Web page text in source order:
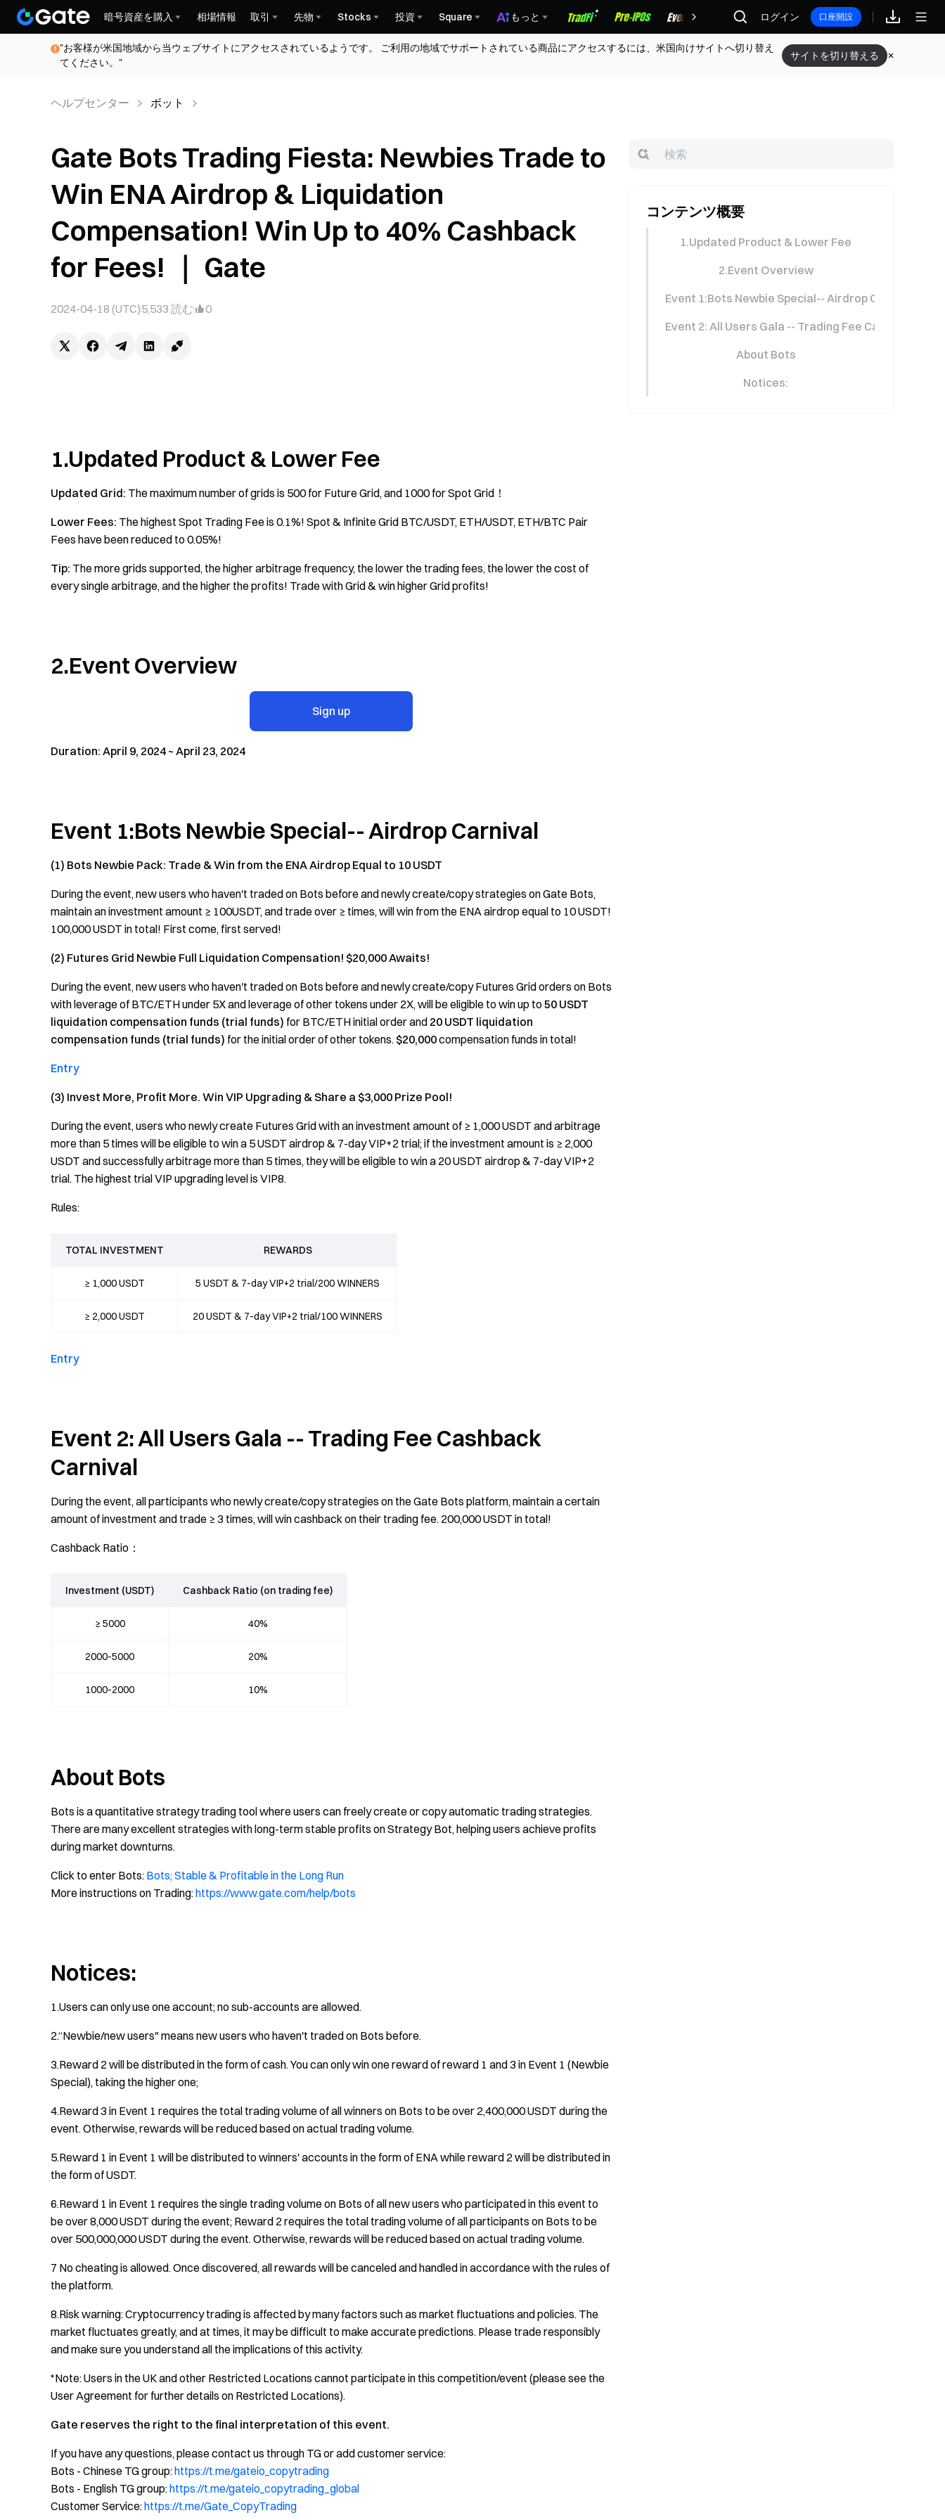
暗号資産を購入 相場情報 取引 先物 Stocks 投資 Square もっと 報酬 ログイン 口座開設
"お客様が米国地域から当ウェブサイトにアクセスされているようです。 ご利用の地域でサポートされている商品にアクセスするには、米国向けサイトへ切り替え
てください。"
サイトを切り替える
ヘルプセンター ボット
Gate Bots Trading Fiesta: Newbies Trade to
Win ENA Airdrop & Liquidation
Compensation! Win Up to 40% Cashback
for Fees! ｜ Gate
2024-04-18 (UTC)5,533 読む 0
1.Updated Product & Lower Fee
Updated Grid: The maximum number of grids is 500 for Future Grid, and 1000 for Spot Grid！
Lower Fees: The highest Spot Trading Fee is 0.1%! Spot & Infinite Grid BTC/USDT, ETH/USDT, ETH/BTC Pair
Fees have been reduced to 0.05%!
Tip: The more grids supported, the higher arbitrage frequency, the lower the trading fees, the lower the cost of
every single arbitrage, and the higher the profits! Trade with Grid & win higher Grid profits!
2.Event Overview
Sign up
Duration: April 9, 2024 ~ April 23, 2024
Event 1:Bots Newbie Special-- Airdrop Carnival
(1) Bots Newbie Pack: Trade & Win from the ENA Airdrop Equal to 10 USDT
During the event, new users who haven't traded on Bots before and newly create/copy strategies on Gate Bots,
maintain an investment amount ≥ 100USDT, and trade over ≥ times, will win from the ENA airdrop equal to 10 USDT!
100,000 USDT in total! First come, first served!
(2) Futures Grid Newbie Full Liquidation Compensation! $20,000 Awaits!
During the event, new users who haven't traded on Bots before and newly create/copy Futures Grid orders on Bots
with leverage of BTC/ETH under 5X and leverage of other tokens under 2X, will be eligible to win up to 50 USDT
liquidation compensation funds (trial funds) for BTC/ETH initial order and 20 USDT liquidation
compensation funds (trial funds) for the initial order of other tokens. $20,000compensation funds in total!
Entry
(3) Invest More, Profit More. Win VIP Upgrading & Share a $3,000 Prize Pool!
During the event, users who newly create Futures Grid with an investment amount of ≥ 1,000 USDT and arbitrage
more than 5 times will be eligible to win a 5 USDT airdrop & 7-day VIP+2 trial; if the investment amount is ≥ 2,000
USDT and successfully arbitrage more than 5 times, they will be eligible to win a 20 USDT airdrop & 7-day VIP+2
trial. The highest trial VIP upgrading level is VIP8.
Rules:
TOTAL INVESTMENT REWARDS
≥ 1,000 USDT 5 USDT & 7-day VIP+2 trial/200 WINNERS
≥ 2,000 USDT 20 USDT & 7-day VIP+2 trial/100 WINNERS
Entry
Event 2: All Users Gala -- Trading Fee Cashback
Carnival
During the event, all participants who newly create/copy strategies on the Gate Bots platform, maintain a certain
amount of investment and trade ≥ 3 times, will win cashback on their trading fee. 200,000 USDT in total!
Cashback Ratio：
Investment (USDT) Cashback Ratio (on trading fee)
≥ 5000 40%
2000-5000 20%
1000-2000 10%
About Bots
Bots is a quantitative strategy trading tool where users can freely create or copy automatic trading strategies.
There are many excellent strategies with long-term stable profits on Strategy Bot, helping users achieve profits
during market downturns.
Click to enter Bots: Bots; Stable & Profitable in the Long Run
More instructions on Trading:https://www.gate.com/help/bots
Notices:
1.Users can only use one account; no sub-accounts are allowed.
2.“Newbie/new users" means new users who haven't traded on Bots before.
3.Reward 2 will be distributed in the form of cash. You can only win one reward of reward 1 and 3 in Event 1 (Newbie
Special), taking the higher one;
4.Reward 3 in Event 1 requires the total trading volume of all winners on Bots to be over 2,400,000 USDT during the
event. Otherwise, rewards will be reduced based on actual trading volume.
5.Reward 1 in Event 1 will be distributed to winners' accounts in the form of ENA while reward 2 will be distributed in
the form of USDT.
6.Reward 1 in Event 1 requires the single trading volume on Bots of all new users who participated in this event to
be over 8,000 USDT during the event; Reward 2 requires the total trading volume of all participants on Bots to be
over 500,000,000 USDT during the event. Otherwise, rewards will be reduced based on actual trading volume.
7 No cheating is allowed. Once discovered, all rewards will be canceled and handled in accordance with the rules of
the platform.
8.Risk warning: Cryptocurrency trading is affected by many factors such as market fluctuations and policies. The
market fluctuates greatly, and at times, it may be difficult to make accurate predictions. Please trade responsibly
and make sure you understand all the implications of this activity.
*Note: Users in the UK and other Restricted Locations cannot participate in this competition/event (please see the
User Agreement for further details on Restricted Locations).
Gate reserves the right to the final interpretation of this event.
If you have any questions, please contact us through TG or add customer service:
Bots - Chinese TG group:https://t.me/gateio_copytrading
Bots - English TG group:https://t.me/gateio_copytrading_global
Customer Service:https://t.me/Gate_CopyTrading
コンテンツ概要
1.Updated Product & Lower Fee
2.Event Overview
Event 1:Bots Newbie Special-- Airdrop Carnival
Event 2: All Users Gala -- Trading Fee Cashback
About Bots
Notices: